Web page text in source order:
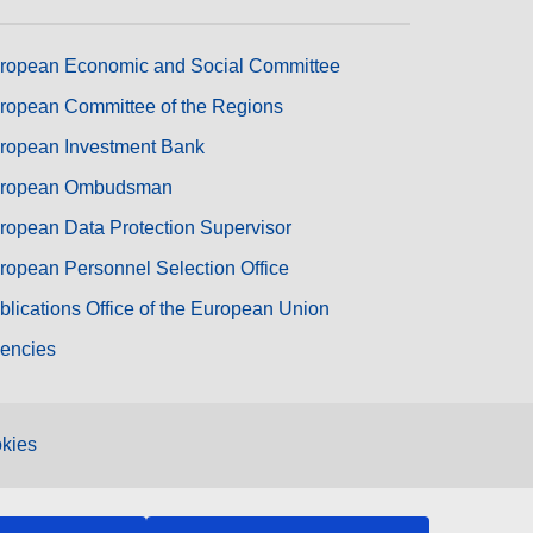
Economic and Social Committee
Committee of the Regions
Investment Bank
Ombudsman
Data Protection Supervisor
Personnel Selection Office
Office of the European Union